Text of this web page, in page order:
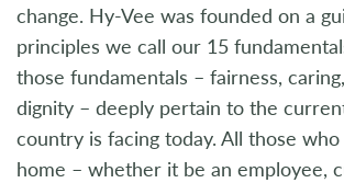
change. Hy-Vee was founded on a
principles we call our 15
those fundamentals – fairness,
dignity – deeply pertain to the
country is facing today. All those
home – whether it be an employee,